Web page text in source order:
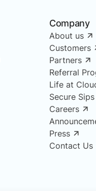
Company
About us
Customers
Partners
Referral
Life at
Secure Sips
Careers
Press
Contact Us